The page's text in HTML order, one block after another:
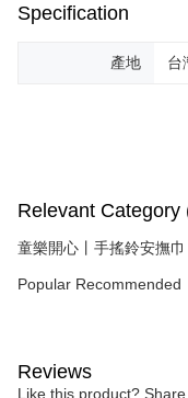
Specification
產地 台
Relevant Category
童樂開心丨手搖鈴安撫巾
Popular Recommended
Reviews
Like this product?